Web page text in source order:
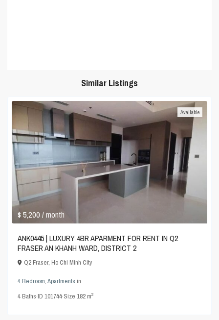
Similar Listings
$ 5,200/ month
Available
ANK0445 | LUXURY 4BR APARMENT FOR RENT IN Q2
FRASER AN KHANH WARD, DISTRICT 2
Q2 Fraser,Ho Chi Minh City
4 Bedroom,Apartments in
4Baths·ID101744·Size182 m2